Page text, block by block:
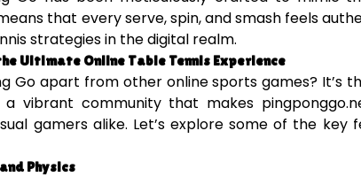
that every serve, spin, and smash feels
strategies in the digital realm.
Ultimate Online Table Tennis Experience
Go apart from other online sports games? It’s
a vibrant community that makes
gamers alike. Let’s explore some of the
Physics